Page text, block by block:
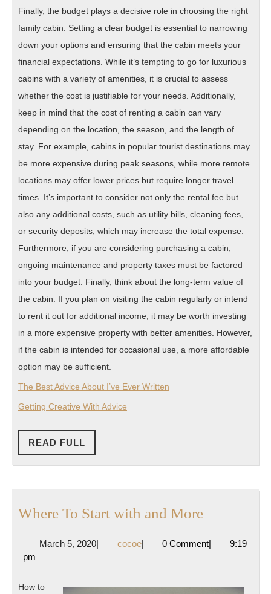
Finally, the budget plays a decisive role in choosing the right
family cabin. Setting a clear budget is essential to narrowing
down your options and ensuring that the cabin meets your
financial expectations. While it’s tempting to go for luxurious
cabins with a variety of amenities, it is crucial to assess
whether the cost is justifiable for your needs. Additionally,
keep in mind that the cost of renting a cabin can vary
depending on the location, the season, and the length of
stay. For example, cabins in popular tourist destinations may
be more expensive during peak seasons, while more remote
locations may offer lower prices but require longer travel
times. It’s important to consider not only the rental fee but
also any additional costs, such as utility bills, cleaning fees,
or security deposits, which may increase the total expense.
Furthermore, if you are considering purchasing a cabin,
ongoing maintenance and property taxes must be factored
into your budget. Finally, think about the long-term value of
the cabin. If you plan on visiting the cabin regularly or intend
to rent it out for additional income, it may be worth investing
in a more expensive property with better amenities. However,
if the cabin is intended for occasional use, a more affordable
option may be sufficient.
The Best Advice About I’ve Ever Written
Getting Creative With Advice
READ FULL
FULL
Where To Start with and MoreWhere
Start
and
March 5, 2020March
| cocoecocoe
| 0 Comment|
9:19
pm
How to